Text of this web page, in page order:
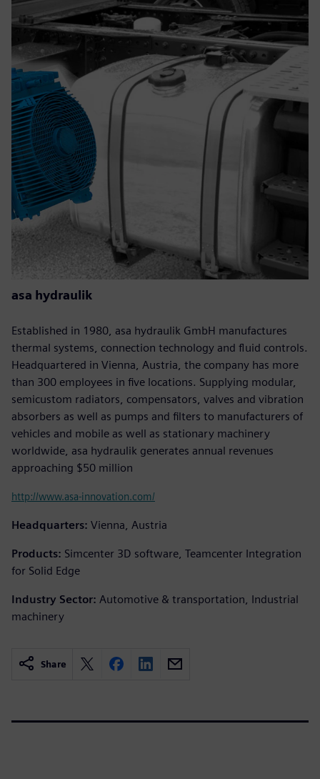
asa hydraulik
Established in 1980, asa hydraulik GmbH manufactures
thermal systems, connection technology and fluid controls.
Headquartered in Vienna, Austria, the company has more
than 300 employees in five locations. Supplying modular,
semicustom radiators, compensators, valves and vibration
absorbers as well as pumps and filters to manufacturers of
vehicles and mobile as well as stationary machinery
worldwide, asa hydraulik generates annual revenues
approaching $50 million
http://www.asa-innovation.com/
Headquarters: Vienna, Austria
Products: Simcenter 3D software, Teamcenter Integration
for Solid Edge
Industry Sector: Automotive & transportation, Industrial
machinery
Share